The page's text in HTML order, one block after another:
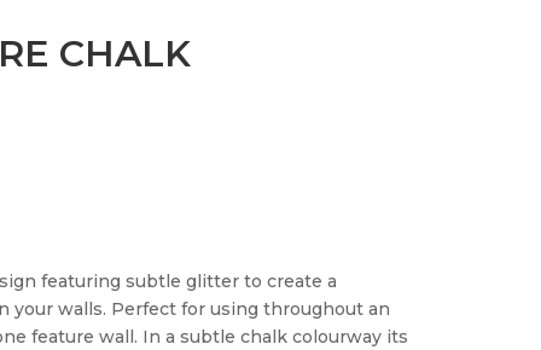
CHALK
featuring subtle glitter to create a
your walls. Perfect for using throughout an
feature wall. In a subtle chalk colourway its